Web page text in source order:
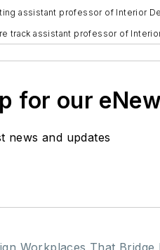
assistant professor of Interior
track assistant professor of
for our
news and updates